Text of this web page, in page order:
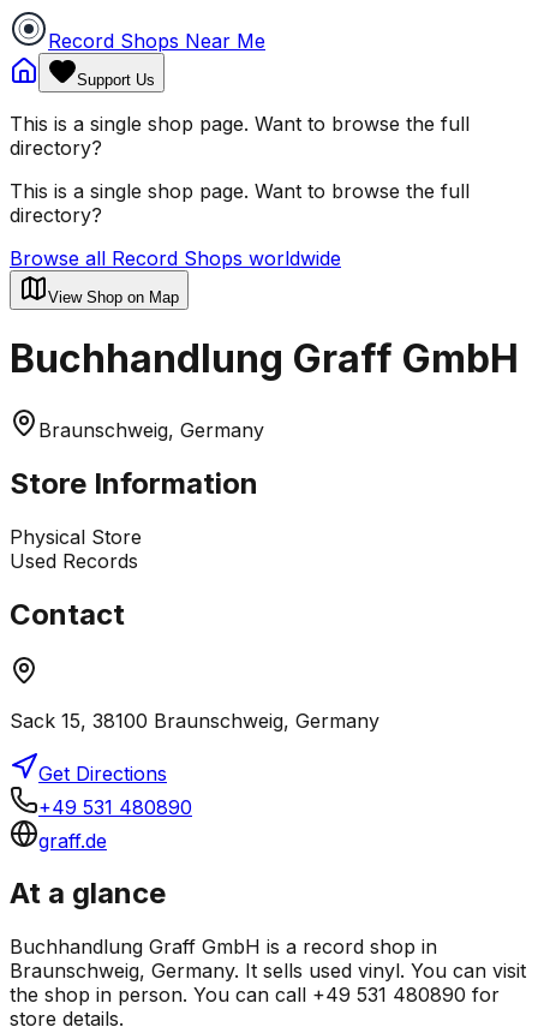
Record Shops Near Me
Support Us
This is a single shop page. Want to browse the full
directory?
This is a single shop page. Want to browse the full
directory?
Browse all Record Shops worldwide
View Shop on Map
Buchhandlung Graff GmbH
Braunschweig, Germany
Store Information
Physical Store
Used Records
Contact
Sack 15, 38100 Braunschweig, Germany
Get Directions
+49 531 480890
graff.de
At a glance
Buchhandlung Graff GmbH is a record shop in
Braunschweig, Germany. It sells used vinyl. You can visit
the shop in person. You can call +49 531 480890 for
store details.